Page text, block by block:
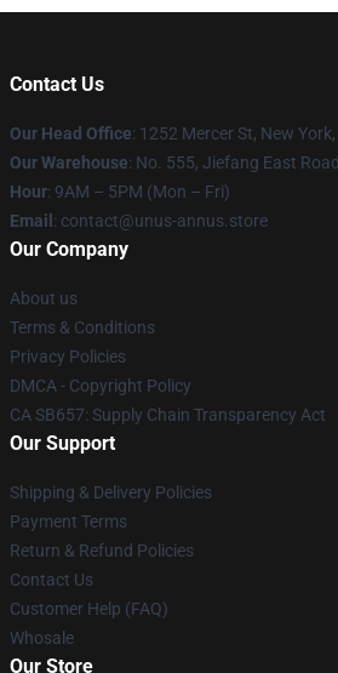
Contact Us
Our Head Office: 1252 Mercer St, New
Our Warehouse: No. 555, Jiefang East
Hour: 9AM – 5PM (Mon – Fri)
Email : contact@unus-annus.store
Our Company
About us
Terms & Conditions
Privacy Policies
DMCA - Copyright Policy
CA SB657: Supply Chain Transparency Act
Our Support
Shipping & Delivery Policies
Payment Terms
Return & Refund Policies
Contact Us
Customer Help (FAQ)
Whosale
Our Store